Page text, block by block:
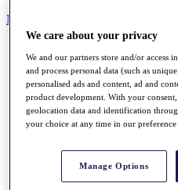
My Tickets
Schedule
Road to Mallorca
News
Watch
Players
Stats
We care about your privacy
We and our partners store and/or access
and process personal data (such as
personalised ads and content, ad and
product development. With your
geolocation data and identification
your choice at any time in our preference
Manage Options